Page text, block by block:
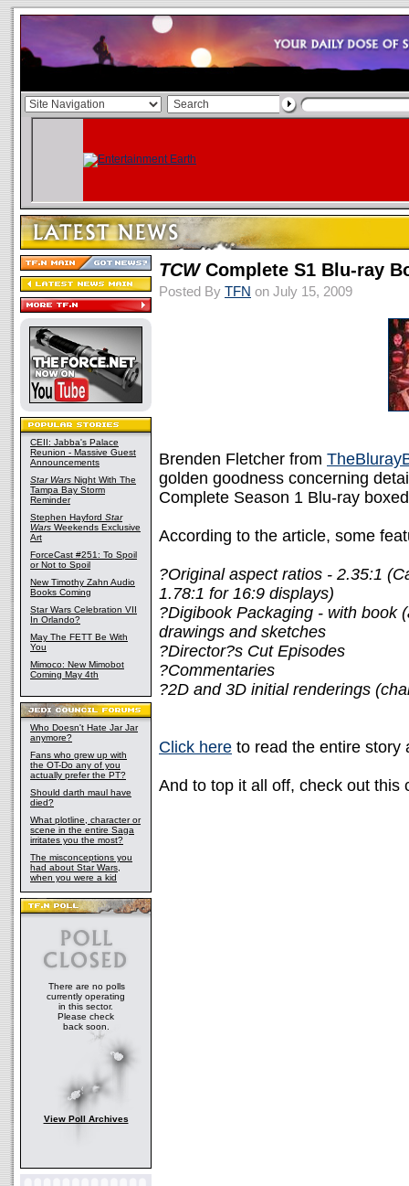
CEII: Jabba's Palace
Reunion - Massive Guest
Announcements
Star Wars Night With The
Tampa Bay Storm
Reminder
Stephen Hayford Star
Wars Weekends Exclusive
Art
ForceCast #251: To Spoil
or Not to Spoil
New Timothy Zahn Audio
Books Coming
Star Wars Celebration VII
In Orlando?
May The FETT Be With
You
Mimoco: New Mimobot
Coming May 4th
Who Doesn't Hate Jar Jar
anymore?
Fans who grew up with
the OT-Do any of you
actually prefer the PT?
Should darth maul have
died?
What plotline, character or
scene in the entire Saga
irritates you the most?
The misconceptions you
had about Star Wars,
when you were a kid
There are no polls
currently operating
in this sector.
Please check
back soon.
View Poll Archives
TCWComplete S1 Blu-ray
Posted By TFN on July 15, 2009
Brenden Fletcher from
golden goodness concerning
Complete Season 1 Blu-ray
According to the article, some
?Original aspect ratios - 2.35:1
1.78:1 for 16:9 displays)
?Digibook Packaging - with book
drawings and sketches
?Director?s Cut Episodes
?Commentaries
?2D and 3D initial renderings
Click here to read the entire story
And to top it all off, check out this